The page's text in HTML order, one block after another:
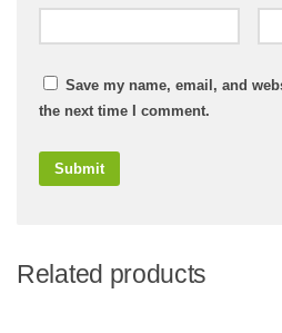
Save my name, email, and
the next time I comment.
Related products